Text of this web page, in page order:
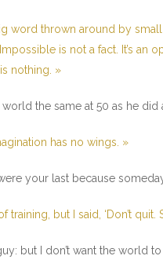
word thrown around by
is not a fact. It’s an
nothing. »
the same at 50 as he
has no wings. »
your last because
training, but I said, ‘Don’t
but I don’t want the world